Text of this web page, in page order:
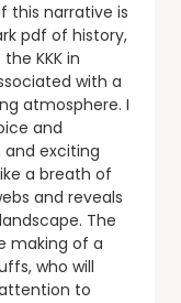
this narrative is
pdf of history,
KKK in
with a
atmosphere. I
and
exciting
a breath of
and reveals
The
making of a
who will
to